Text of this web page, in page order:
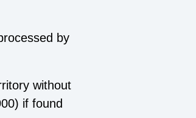
by
without
if found